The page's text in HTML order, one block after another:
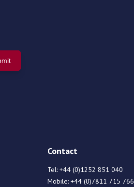
Contact
Tel: +44 (0)1252 851 040
Mobile: +44 (0)7811 715 766